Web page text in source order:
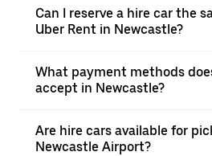
Can I reserve a hire car the
Uber Rent in Newcastle?
What payment methods
accept in Newcastle?
Are hire cars available for
Newcastle Airport?